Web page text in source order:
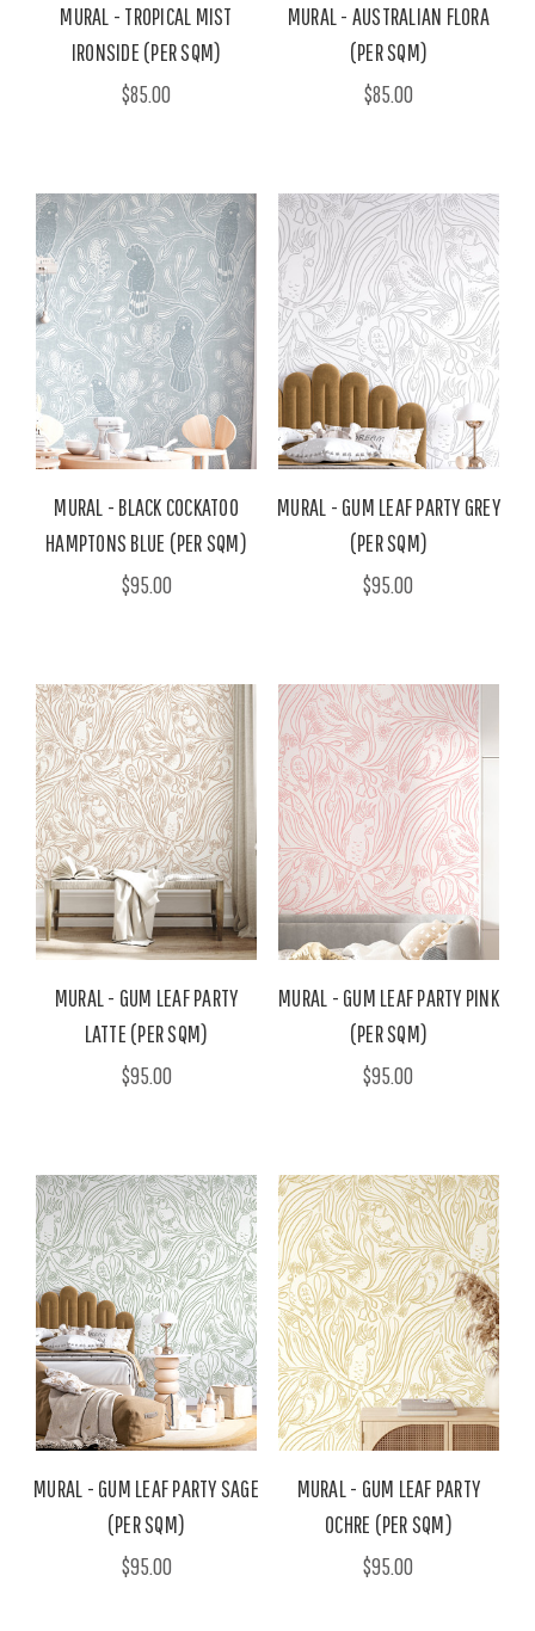
MURAL - TROPICAL MIST
IRONSIDE (PER SQM)
$85.00
MURAL - AUSTRALIAN FLORA
(PER SQM)
$85.00
MURAL - BLACK COCKATOO
HAMPTONS BLUE (PER SQM)
$95.00
MURAL - GUM LEAF PARTY GREY
(PER SQM)
$95.00
MURAL - GUM LEAF PARTY
LATTE (PER SQM)
$95.00
MURAL - GUM LEAF PARTY PINK
(PER SQM)
$95.00
MURAL - GUM LEAF PARTY SAGE
(PER SQM)
$95.00
MURAL - GUM LEAF PARTY
OCHRE (PER SQM)
$95.00